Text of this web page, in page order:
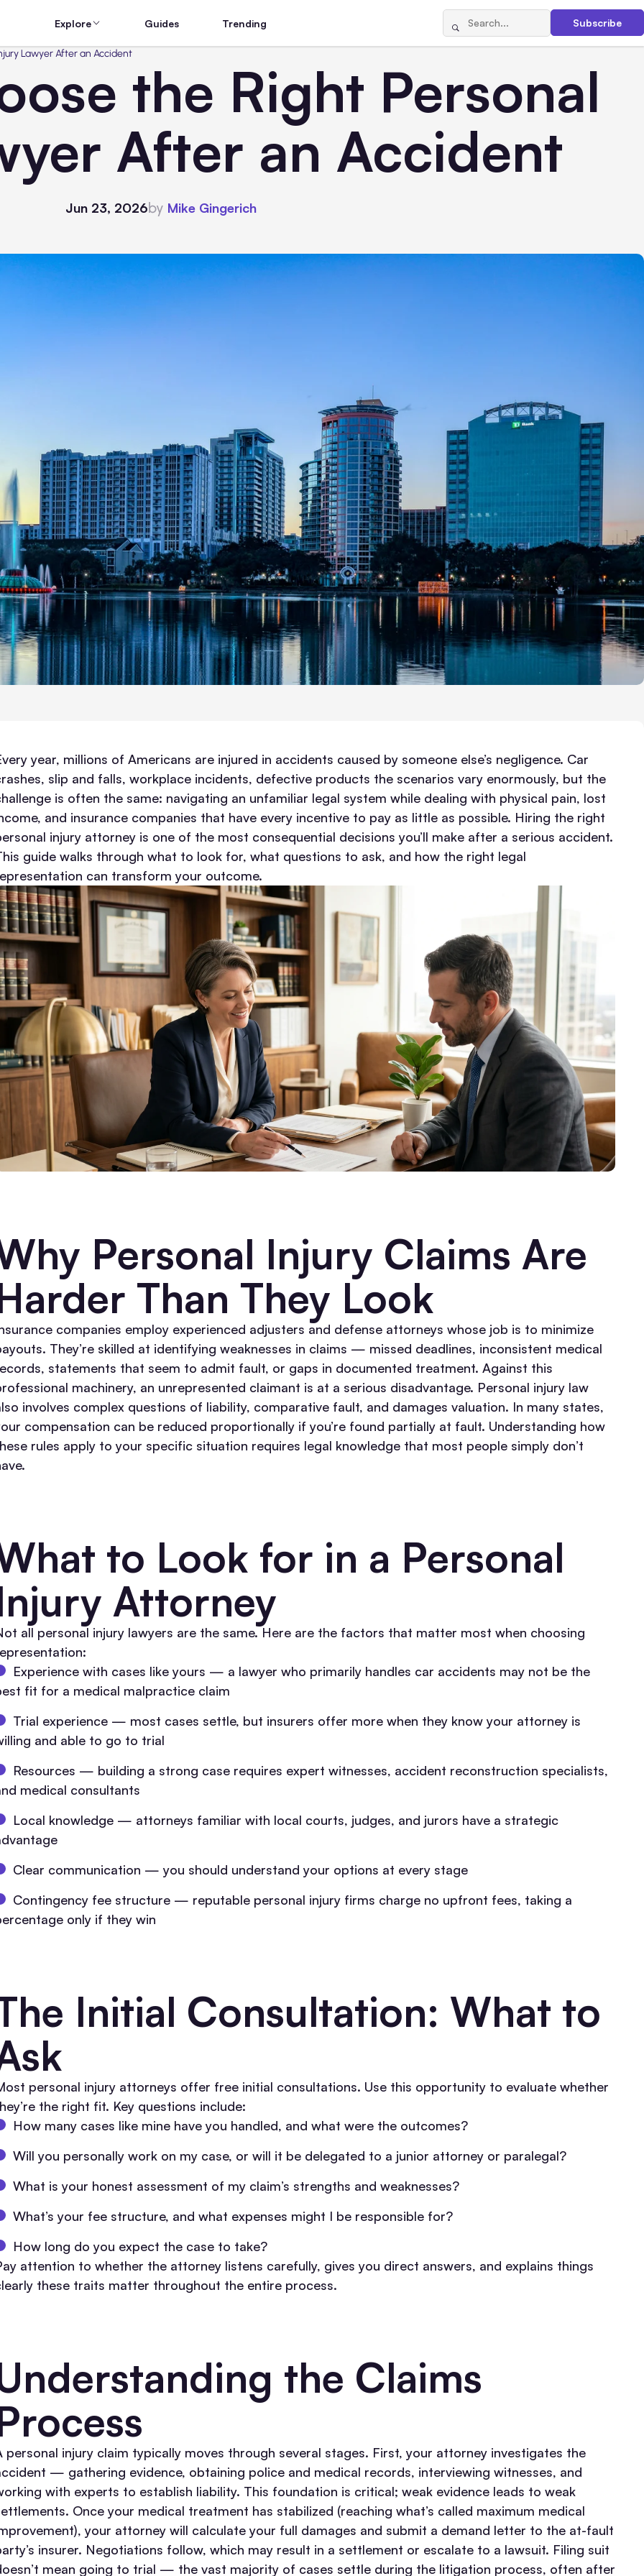
Explore Guides Trending Subscribe
Lawyer After an Accident
the Right Personal
After an Accident
Jun 23, 2026by Mike Gingerich
year, millions of Americans are injured in accidents caused by someone else’s negligence. Car
slip and falls, workplace incidents, defective products the scenarios vary enormously, but the
is often the same: navigating an unfamiliar legal system while dealing with physical pain, lost
and insurance companies that have every incentive to pay as little as possible. Hiring the right
injury attorney is one of the most consequential decisions you’ll make after a serious accident.
guide walks through what to look for, what questions to ask, and how the right legal
can transform your outcome.
Personal Injury Claims Are
Than They Look
companies employ experienced adjusters and defense attorneys whose job is to minimize
They’re skilled at identifying weaknesses in claims — missed deadlines, inconsistent medical
statements that seem to admit fault, or gaps in documented treatment. Against this
machinery, an unrepresented claimant is at a serious disadvantage. Personal injury law
involves complex questions of liability, comparative fault, and damages valuation. In many states,
compensation can be reduced proportionally if you’re found partially at fault. Understanding how
rules apply to your specific situation requires legal knowledge that most people simply don’t
to Look for in a Personal
Attorney
all personal injury lawyers are the same. Here are the factors that matter most when choosing
Experience with cases like yours — a lawyer who primarily handles car accidents may not be the
fit for a medical malpractice claim
Trial experience — most cases settle, but insurers offer more when they know your attorney is
and able to go to trial
Resources — building a strong case requires expert witnesses, accident reconstruction specialists,
medical consultants
Local knowledge — attorneys familiar with local courts, judges, and jurors have a strategic
Clear communication — you should understand your options at every stage
Contingency fee structure — reputable personal injury firms charge no upfront fees, taking a
only if they win
Initial Consultation: What to
personal injury attorneys offer free initial consultations. Use this opportunity to evaluate whether
the right fit. Key questions include:
How many cases like mine have you handled, and what were the outcomes?
Will you personally work on my case, or will it be delegated to a junior attorney or paralegal?
What is your honest assessment of my claim’s strengths and weaknesses?
What’s your fee structure, and what expenses might I be responsible for?
How long do you expect the case to take?
attention to whether the attorney listens carefully, gives you direct answers, and explains things
these traits matter throughout the entire process.
the Claims
personal injury claim typically moves through several stages. First, your attorney investigates the
— gathering evidence, obtaining police and medical records, interviewing witnesses, and
with experts to establish liability. This foundation is critical; weak evidence leads to weak
Once your medical treatment has stabilized (reaching what’s called maximum medical
your attorney will calculate your full damages and submit a demand letter to the at-fault
insurer. Negotiations follow, which may result in a settlement or escalate to a lawsuit. Filing suit
mean going to trial — the vast majority of cases settle during the litigation process, often after